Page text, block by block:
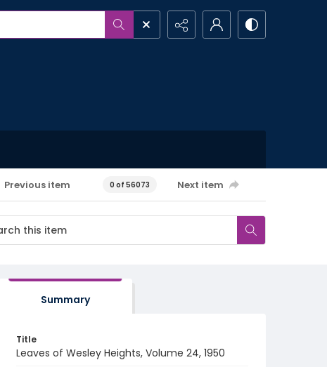
Previous item 0 of 56073 Next item
Summary
Title
Leaves of Wesley Heights, Volume 24, 1950